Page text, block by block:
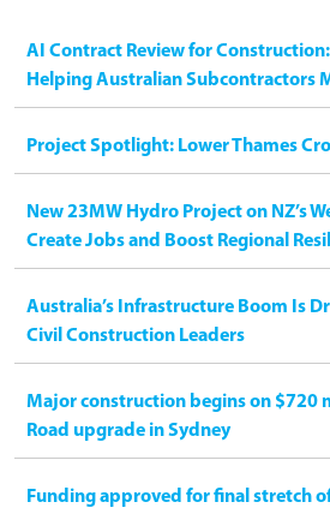
AI Contract Review for
Helping Australian Subcontractors
Project Spotlight: Lower Thames
New 23MW Hydro Project on NZ’s
Create Jobs and Boost Regional
Australia’s Infrastructure Boom Is
Civil Construction Leaders
Major construction begins on $720
Road upgrade in Sydney
Funding approved for final stretch